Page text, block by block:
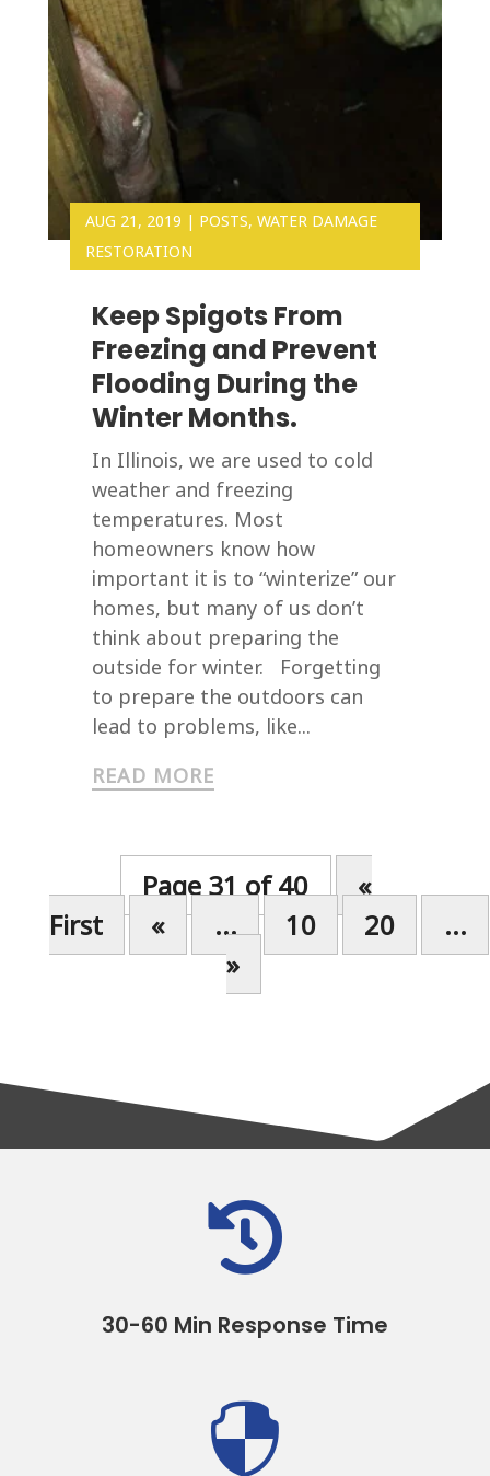
Keep Spigots From
Freezing and Prevent
Flooding During the
Winter Months.
AUG 21, 2019 | POSTS, WATER DAMAGE
RESTORATION
In Illinois, we are used to cold
weather and freezing
temperatures. Most
homeowners know how
important it is to “winterize” our
homes, but many of us don’t
think about preparing the
outside for winter. Forgetting
to prepare the outdoors can
lead to problems, like...
READ MORE
Page 31 of 40
«
First
« ... 10 20
...
»

30-60 Min Response Time
